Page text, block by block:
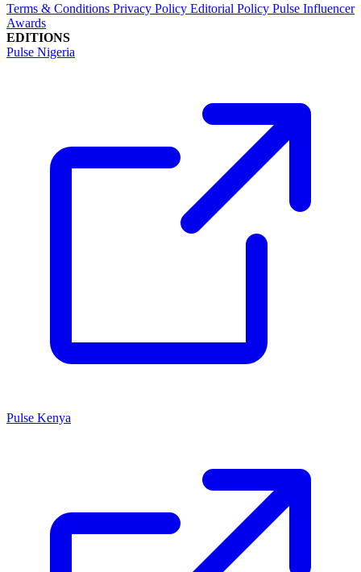
Terms & Conditions Privacy Policy Editorial Policy Pulse Influencer
Awards
EDITIONS
Pulse Nigeria
Pulse Kenya